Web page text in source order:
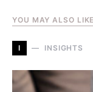
YOU MAY ALSO LIKE
I INSIGHTS